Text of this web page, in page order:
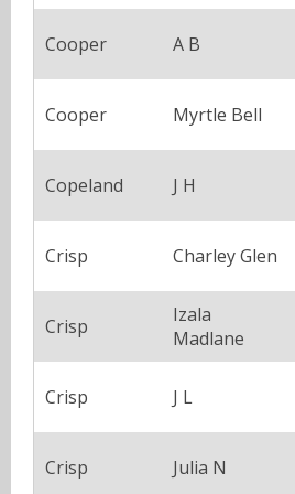
Cooper A B
Cooper Myrtle Bell
Copeland J H
Crisp Charley Glen
Crisp
Izala
Madlane
Crisp J L
Crisp Julia N